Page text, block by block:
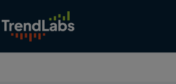
content